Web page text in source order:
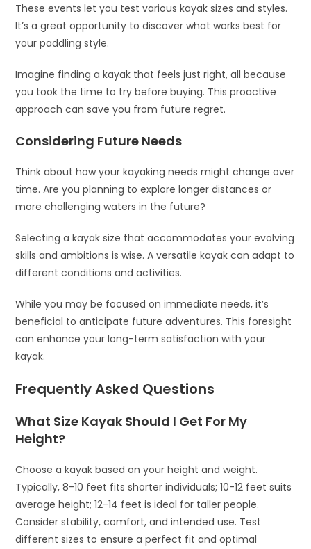
These events let you test various kayak sizes and styles.
It’s a great opportunity to discover what works best for
your paddling style.
Imagine finding a kayak that feels just right, all because
you took the time to try before buying. This proactive
approach can save you from future regret.
Considering Future Needs
Think about how your kayaking needs might change over
time. Are you planning to explore longer distances or
more challenging waters in the future?
Selecting a kayak size that accommodates your evolving
skills and ambitions is wise. A versatile kayak can adapt to
different conditions and activities.
While you may be focused on immediate needs, it’s
beneficial to anticipate future adventures. This foresight
can enhance your long-term satisfaction with your
kayak.
Frequently Asked Questions
What Size Kayak Should I Get For My
Height?
Choose a kayak based on your height and weight.
Typically, 8-10 feet fits shorter individuals; 10-12 feet suits
average height; 12-14 feet is ideal for taller people.
Consider stability, comfort, and intended use. Test
different sizes to ensure a perfect fit and optimal